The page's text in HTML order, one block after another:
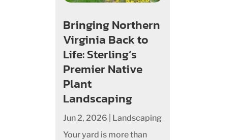
Bringing Northern
Virginia Back to
Life: Sterling’s
Premier Native
Plant
Landscaping
Jun 2, 2026
Landscaping
Your yard is more than